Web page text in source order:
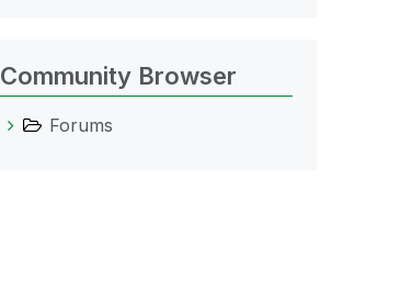
Community Browser
Forums